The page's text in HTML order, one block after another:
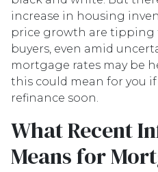
increase in housing
price growth are tipping
buyers, even amid
mortgage rates may be
this could mean for you
refinance soon.
What Recent
Means for